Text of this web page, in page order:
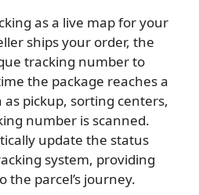
as a live map for your
ships your order, the
tracking number to
the package reaches a
pickup, sorting centers,
number is scanned.
update the status
system, providing
the parcel’s journey.